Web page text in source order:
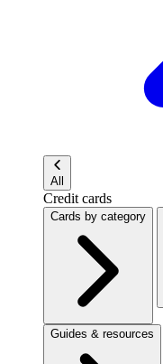
All
Credit cards
Cards by category
Guides & resources